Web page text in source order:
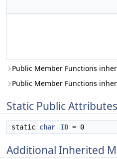
Public Member Functions
Public Member Functions
Static Public Attributes
static char ID = 0
Additional Inherited